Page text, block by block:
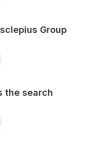
Group
the search